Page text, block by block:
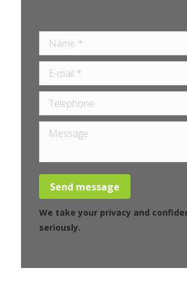
Name *
E-mail *
Telephone
Message
Send message
We take your privacy and
seriously.